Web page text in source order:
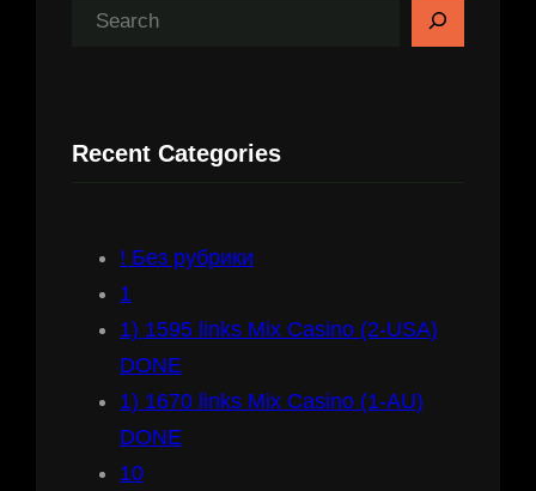
c
Recent Categories
! Без рубрики
1
1) 1595 links Mix Casino (2-USA)
DONE
1) 1670 links Mix Casino (1-AU)
DONE
10